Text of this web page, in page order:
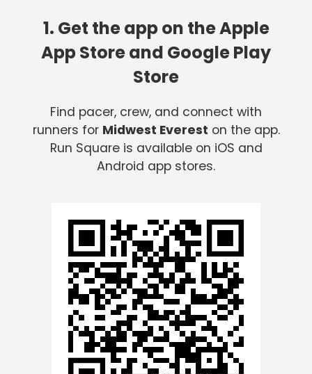
1. Get the app on the Apple
App Store and Google Play
Store
Find pacer, crew, and connect with
runners for Midwest Everest on the app.
Run Square is available on iOS and
Android app stores.